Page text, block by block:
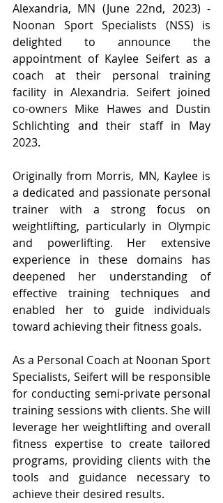
Alexandria, MN (June 22nd, 2023) -
Noonan Sport Specialists (NSS) is
delighted to announce the
appointment of Kaylee Seifert as a
coach at their personal training
facility in Alexandria. Seifert joined
co-owners Mike Hawes and Dustin
Schlichting and their staff in May
2023.
Originally from Morris, MN, Kaylee is
a dedicated and passionate personal
trainer with a strong focus on
weightlifting, particularly in Olympic
and powerlifting. Her extensive
experience in these domains has
deepened her understanding of
effective training techniques and
enabled her to guide individuals
toward achieving their fitness goals.
As a Personal Coach at Noonan Sport
Specialists, Seifert will be responsible
for conducting semi-private personal
training sessions with clients. She will
leverage her weightlifting and overall
fitness expertise to create tailored
programs, providing clients with the
tools and guidance necessary to
achieve their desired results.